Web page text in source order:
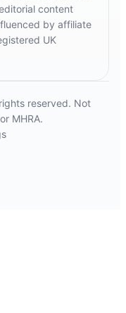
content
by affiliate
UK
reserved. Not
MHRA.